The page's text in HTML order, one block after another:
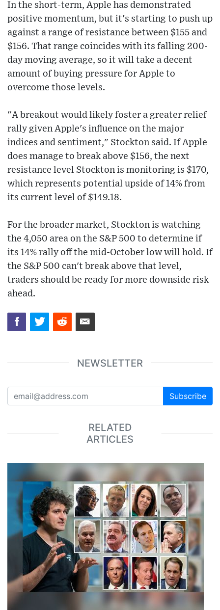
In the short-term, Apple has demonstrated
positive momentum, but it's starting to push up
against a range of resistance between $155 and
$156. That range coincides with its falling 200-
day moving average, so it will take a decent
amount of buying pressure for Apple to
overcome those levels.
"A breakout would likely foster a greater relief
rally given Apple's influence on the major
indices and sentiment," Stockton said. If Apple
does manage to break above $156, the next
resistance level Stockton is monitoring is $170,
which represents potential upside of 14% from
its current level of $149.18.
For the broader market, Stockton is watching
the 4,050 area on the S&P 500 to determine if
its 14% rally off the mid-October low will hold. If
the S&P 500 can't break above that level,
traders should be ready for more downside risk
ahead.
NEWSLETTER
Subscribe
RELATED
ARTICLES